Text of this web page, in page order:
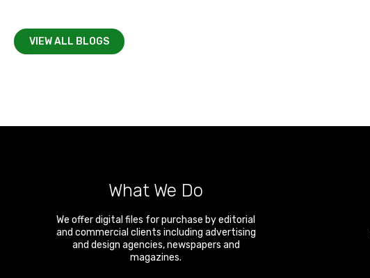
VIEW ALL BLOGS
What We Do
We offer digital files for purchase by editorial
and commercial clients including advertising
and design agencies, newspapers and
magazines.